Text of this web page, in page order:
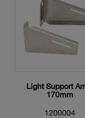
Light Support
170mm
1200004